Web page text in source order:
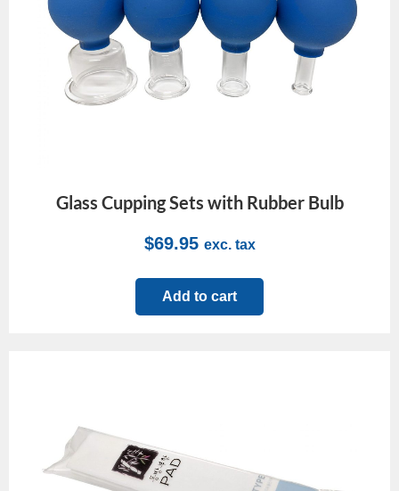
Glass Cupping Sets with Rubber Bulb
$69.95 exc. tax
Add to cart